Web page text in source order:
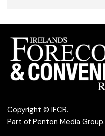
Copyright © IFCR.
Part of Penton Media Group.